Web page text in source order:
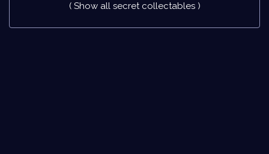
( Show all secret collectables )